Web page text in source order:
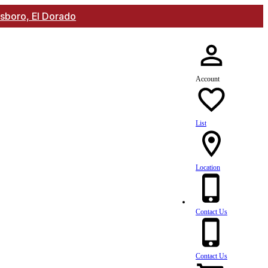
El Dorado
Account
List
Location
Contact Us
Contact Us